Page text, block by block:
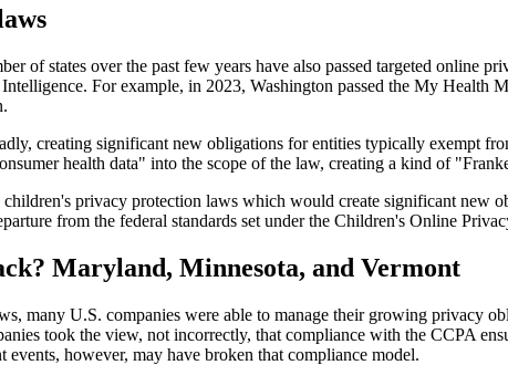
of states over the past few years have also passed targeted online
For example, in 2023, Washington passed the My
creating significant new obligations for entities typically exempt
health data" into the scope of the law, creating a kind of
privacy protection laws which would create significant new
from the federal standards set under the Children's Online
Maryland, Minnesota, and Vermont
many U.S. companies were able to manage their growing privacy
took the view, not incorrectly, that compliance with the CCPA
however, may have broken that compliance model.